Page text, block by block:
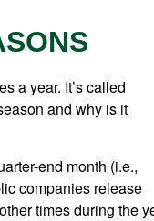
a year. It’s called
and why is it
end month (i.e.,
companies release
times during the